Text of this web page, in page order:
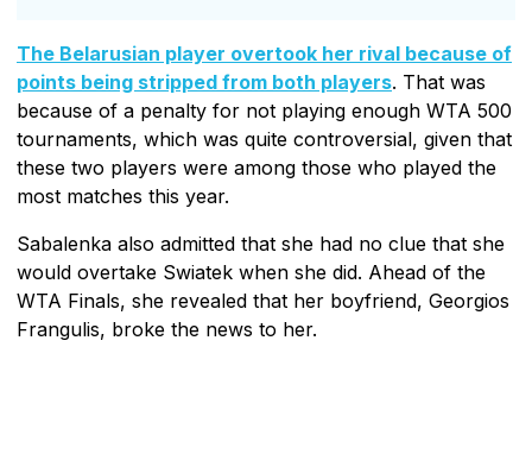
The Belarusian player overtook her rival because of
points being stripped from both players. That was
because of a penalty for not playing enough WTA 500
tournaments, which was quite controversial, given that
these two players were among those who played the
most matches this year.
Sabalenka also admitted that she had no clue that she
would overtake Swiatek when she did. Ahead of the
WTA Finals, she revealed that her boyfriend, Georgios
Frangulis, broke the news to her.